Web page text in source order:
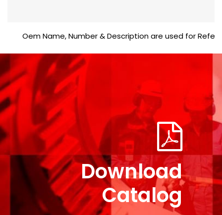
Oem Name, Number & Description are used for
Download
Catalog